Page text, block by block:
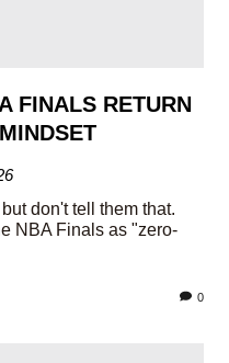
FINALS RETURN
don't tell them that.
NBA Finals as "zero-
0